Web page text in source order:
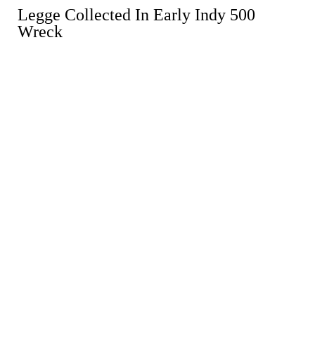
Legge Collected In Early Indy 500
Wreck